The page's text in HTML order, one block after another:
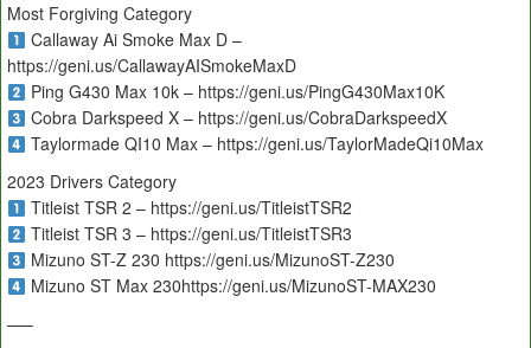
Most Forgiving Category
Callaway Ai Smoke Max D –
https://geni.us/CallawayAISmokeMaxD
Ping G430 Max 10k – https://geni.us/PingG430Max10K
Cobra Darkspeed X – https://geni.us/CobraDarkspeedX
Taylormade QI10 Max – https://geni.us/TaylorMadeQi10Max
2023 Drivers Category
Titleist TSR 2 – https://geni.us/TitleistTSR2
Titleist TSR 3 – https://geni.us/TitleistTSR3
Mizuno ST-Z 230 https://geni.us/MizunoST-Z230
Mizuno ST Max 230https://geni.us/MizunoST-MAX230
—–